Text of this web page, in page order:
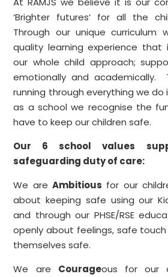
‘Brighter futures’ for all the
Through our unique curriculum
quality learning experience that
our whole child approach;
emotionally and academically.
running through everything we do
as a school we recognise the
have to keep our children safe.
Our 6 school values
safeguarding duty of care:
We areAmbitious for our
about keeping safe using our
and through our PHSE/RSE
openly about feelings, safe
themselves safe.
We are Courageous for our